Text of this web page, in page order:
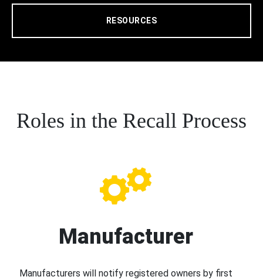
RESOURCES
Roles in the Recall Process
Manufacturer
Manufacturers will notify registered owners by first